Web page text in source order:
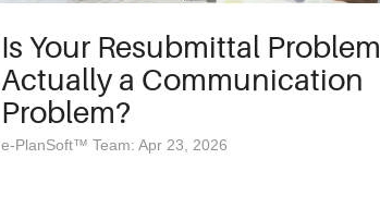
Is Your Resubmittal Problem
Actually a Communication
Problem?
e-PlanSoft™ Team: Apr 23, 2026